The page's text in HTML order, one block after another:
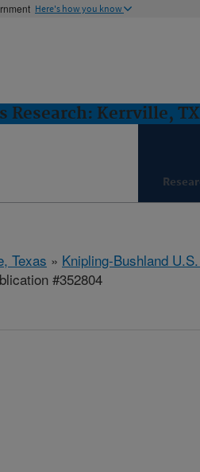
Here's how you know
Research: Kerrville, TX
Texas » Knipling-Bushland
#352804